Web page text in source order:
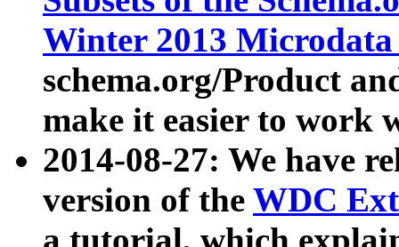
Winter 2013
schema.org/Product
make it easier to work
2014-08-27: We have
version of the WDC